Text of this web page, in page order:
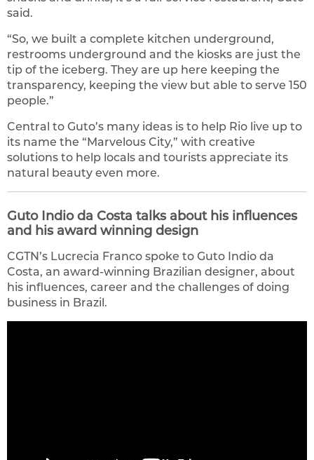
said.
“So, we built a complete kitchen underground,
restrooms underground and the kiosks are just the
tip of the iceberg. They are up here keeping the
transparency, keeping the view but able to serve 150
people.”
Central to Guto’s many ideas is to help Rio live up to
its name the “Marvelous City,” with creative
solutions to help locals and tourists appreciate its
natural beauty even more.
Guto Indio da Costa talks about his influences
and his award winning design
CGTN’s Lucrecia Franco spoke to Guto Indio da
Costa, an award-winning Brazilian designer, about
his influences, career and the challenges of doing
business in Brazil.